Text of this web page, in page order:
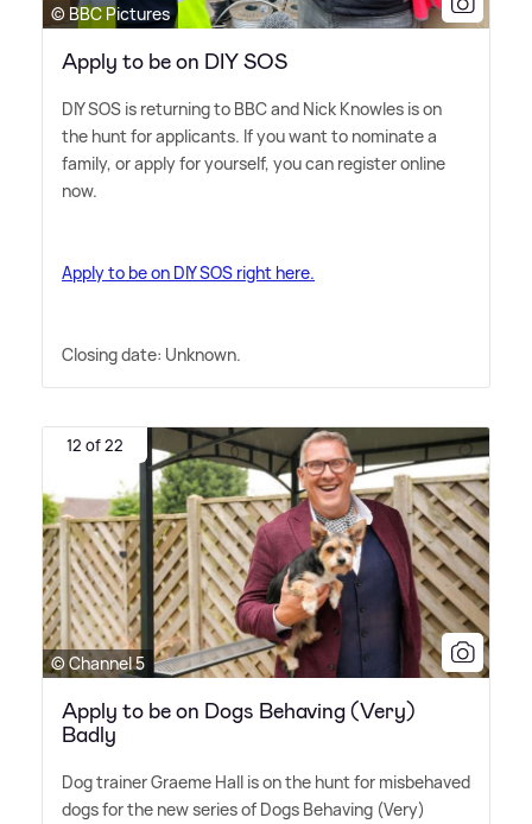
© BBC Pictures
Apply to be on DIY SOS
DIY SOS is returning to BBC and Nick Knowles is on
the hunt for applicants. If you want to nominate a
family, or apply for yourself, you can register online
now.
Apply to be on DIY SOS right here.
Closing date: Unknown.
12 of 22
© Channel 5
Apply to be on Dogs Behaving (Very)
Badly
Dog trainer Graeme Hall is on the hunt for misbehaved
dogs for the new series of Dogs Behaving (Very)